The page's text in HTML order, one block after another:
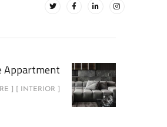
Appartment
] [ INTERIOR ]